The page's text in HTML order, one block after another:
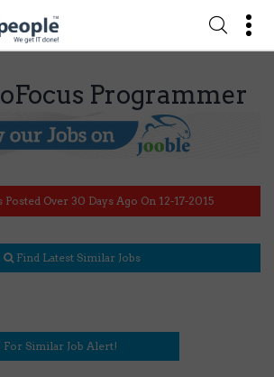
Programmer
Posted Over 30 Days Ago On 12-17-2015
Find Latest Similar Jobs
For Similar Job Alert!